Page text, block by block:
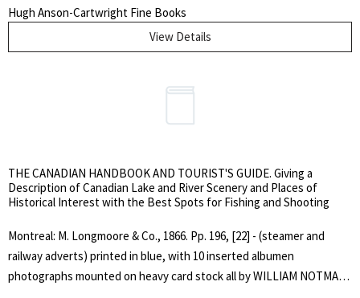
gilt, others deckled.. Vol. 1: pp. 522, engraved frontispiece portrait;
Vol. 2: pp. 514, engraved frontispiece portrait plus two other
Covers lightly rubbed and scuffed, else nice, clean set. Includes a
Good/Good Plus.. Quarto.
Hugh Anson-Cartwright Fine Books
View Details
THE CANADIAN HANDBOOK AND TOURIST'S GUIDE. Giving a
Description of Canadian Lake and River Scenery and Places of
Historical Interest with the Best Spots for Fishing and Shooting
Montreal: M. Longmoore & Co., 1866. Pp. 196, [22] - (steamer and
railway adverts) printed in blue, with 10 inserted albumen
photographs mounted on heavy card stock all by WILLIAM NOTMAN.